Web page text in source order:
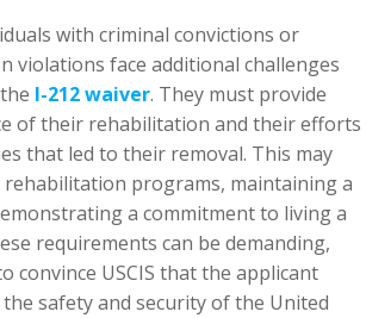
with criminal convictions or
violations face additional challenges
I-212 waiver. They must provide
of their rehabilitation and their efforts
that led to their removal. This may
programs, maintaining a
a commitment to living a
requirements can be demanding,
convince USCIS that the applicant
safety and security of the United